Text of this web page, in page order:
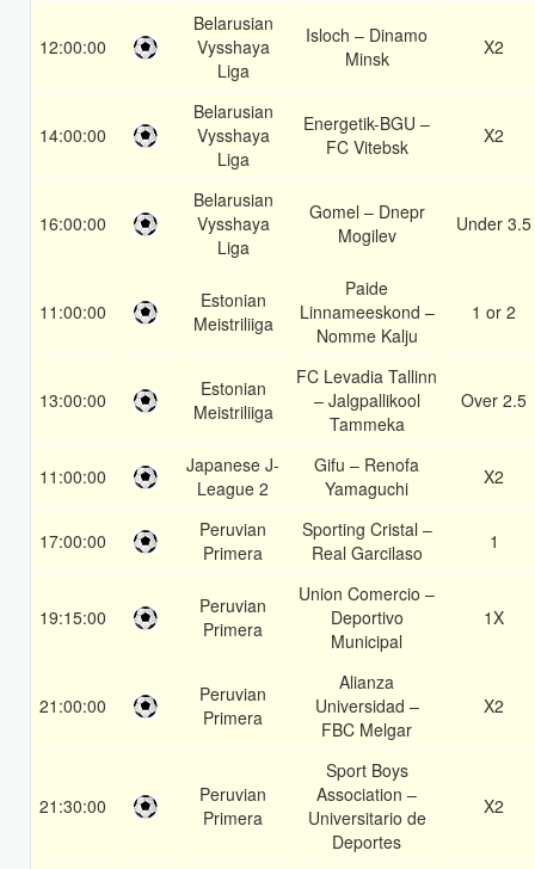
12:00:00
Belarusian
Vysshaya
Liga
Isloch – Dinamo
Minsk
X2
14:00:00
Belarusian
Vysshaya
Liga
Energetik-BGU –
FC Vitebsk
X2
16:00:00
Belarusian
Vysshaya
Liga
Gomel – Dnepr
Mogilev
Under 3.5
11:00:00
Estonian
Meistriliiga
Paide
Linnameeskond –
Nomme Kalju
1 or 2
13:00:00
Estonian
Meistriliiga
FC Levadia Tallinn
– Jalgpallikool
Tammeka
Over 2.5
11:00:00
Japanese J-
League 2
Gifu – Renofa
Yamaguchi
X2
17:00:00
Peruvian
Primera
Sporting Cristal –
Real Garcilaso
1
19:15:00
Peruvian
Primera
Union Comercio –
Deportivo
Municipal
1X
21:00:00
Peruvian
Primera
Alianza
Universidad –
FBC Melgar
X2
21:30:00
Peruvian
Primera
Sport Boys
Association –
Universitario de
Deportes
X2